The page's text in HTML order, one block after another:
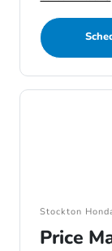
Stockton
Price